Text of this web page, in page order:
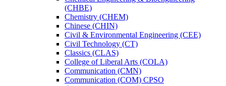
(CHBE)
Chemistry (CHEM)
Chinese (CHIN)
Civil &​ Environmental Engineering (CEE)
Civil Technology (CT)
Classics (CLAS)
College of Liberal Arts (COLA)
Communication (CMN)
Communication (COM) CPSO